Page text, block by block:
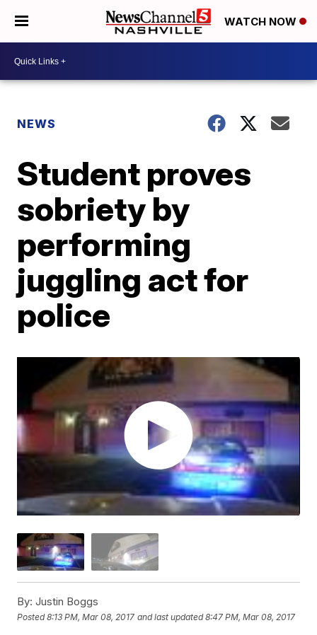
WATCH NOW
NEWS
Student proves
sobriety by
performing
juggling act for
police
By: Justin Boggs
Posted8:13 PM, Mar 08, 2017 and last updated 8:47 PM, Mar 08, 2017